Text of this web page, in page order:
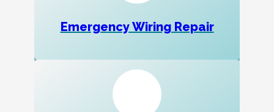
Emergency Wiring Repair